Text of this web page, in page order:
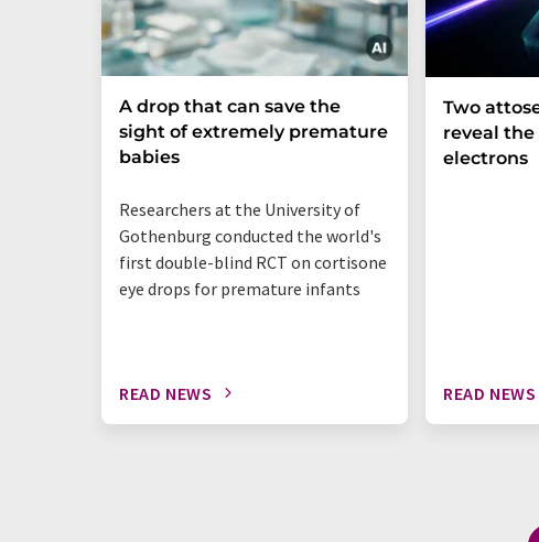
A drop that can save the
sight of extremely premature
babies
Researchers at the University of
Gothenburg conducted the world's
first double-blind RCT on cortisone
eye drops for premature infants
READ NEWS
Two
reveal
electrons
READ NEWS